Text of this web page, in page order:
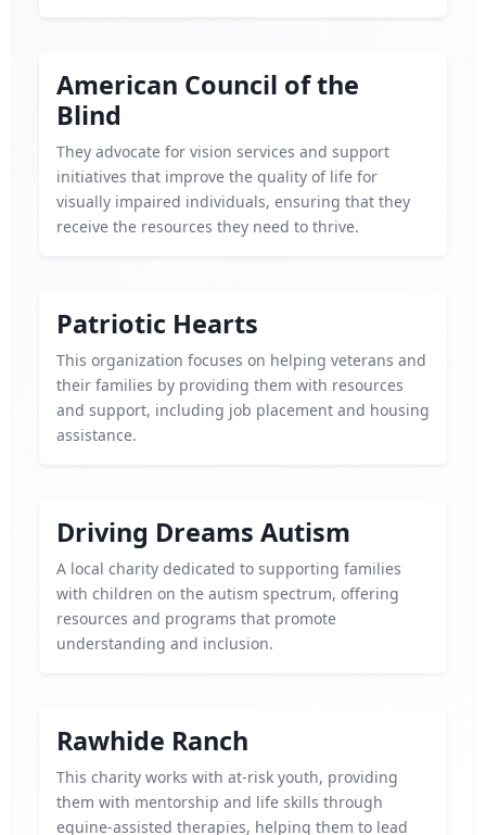
American Council of the
Blind
They advocate for vision services and support
initiatives that improve the quality of life for
visually impaired individuals, ensuring that they
receive the resources they need to thrive.
Patriotic Hearts
This organization focuses on helping veterans and
their families by providing them with resources
and support, including job placement and housing
assistance.
Driving Dreams Autism
A local charity dedicated to supporting families
with children on the autism spectrum, offering
resources and programs that promote
understanding and inclusion.
Rawhide Ranch
This charity works with at-risk youth, providing
them with mentorship and life skills through
equine-assisted therapies, helping them to lead